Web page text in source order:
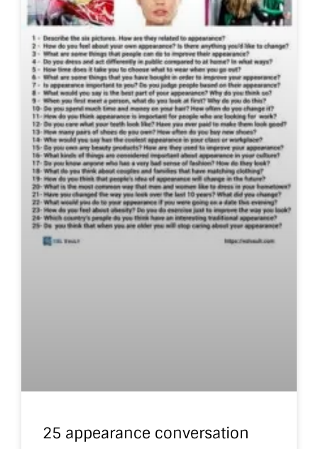
25 appearance conversation